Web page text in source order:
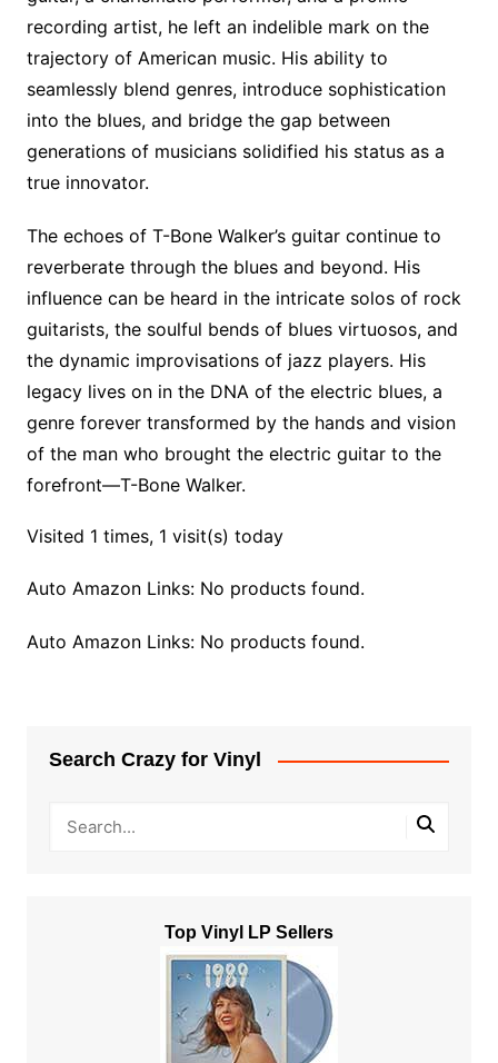
recording artist, he left an indelible mark on the
trajectory of American music. His ability to
seamlessly blend genres, introduce sophistication
into the blues, and bridge the gap between
generations of musicians solidified his status as a
true innovator.
The echoes of T-Bone Walker’s guitar continue to
reverberate through the blues and beyond. His
influence can be heard in the intricate solos of rock
guitarists, the soulful bends of blues virtuosos, and
the dynamic improvisations of jazz players. His
legacy lives on in the DNA of the electric blues, a
genre forever transformed by the hands and vision
of the man who brought the electric guitar to the
forefront—T-Bone Walker.
Visited 1 times, 1 visit(s) today
Auto Amazon Links: No products found.
Auto Amazon Links: No products found.
Search Crazy for Vinyl
Top Vinyl LP Sellers